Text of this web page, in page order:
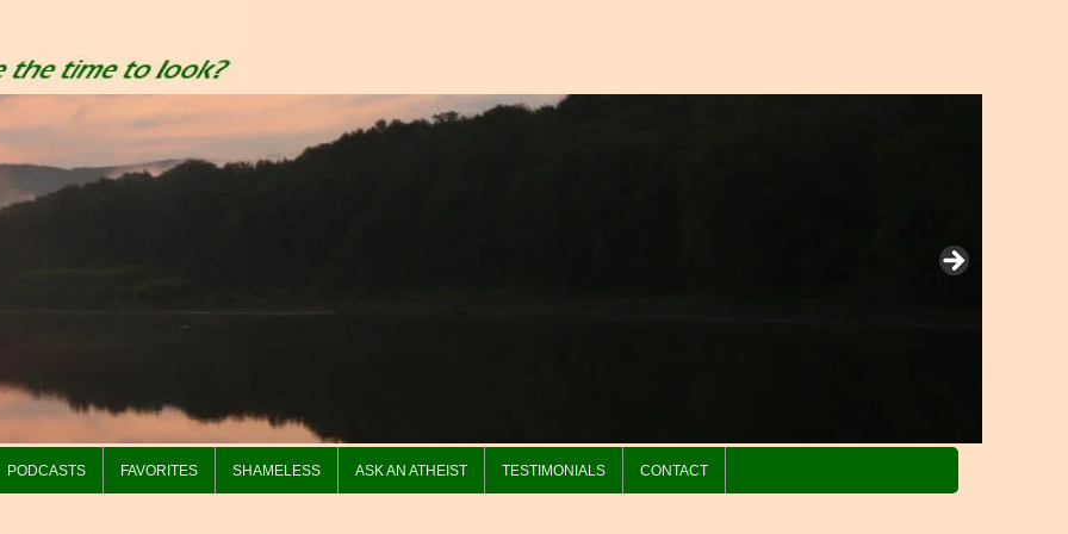
PODCASTS FAVORITES SHAMELESS ASK AN ATHEIST TESTIMONIALS CONTACT